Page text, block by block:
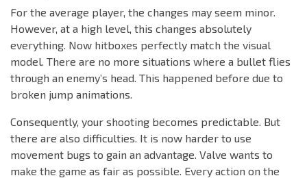
For the average player, the changes may seem minor.
However, at a high level, this changes absolutely
everything. Now hitboxes perfectly match the visual
model. There are no more situations where a bullet flies
through an enemy’s head. This happened before due to
broken jump animations.
Consequently, your shooting becomes predictable. But
there are also difficulties. It is now harder to use
movement bugs to gain an advantage. Valve wants to
make the game as fair as possible. Every action on the